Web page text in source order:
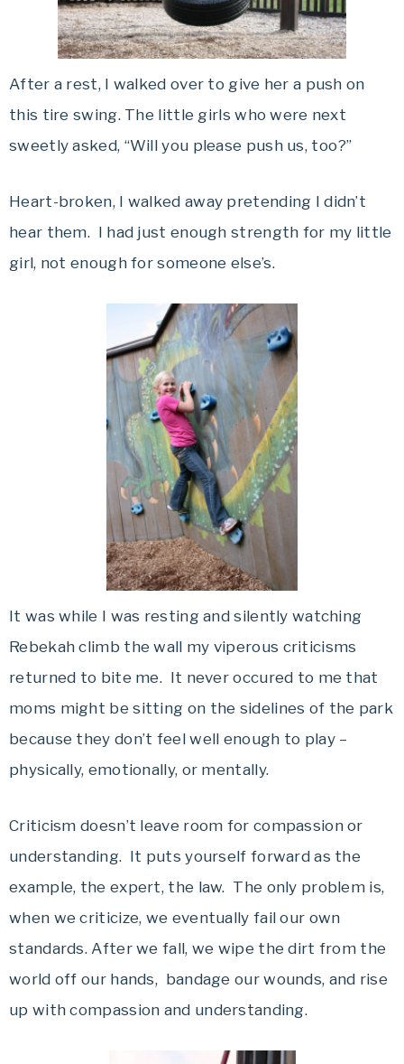
After a rest, I walked over to give her a push on
this tire swing. The little girls who were next
sweetly asked, “Will you please push us, too?”
Heart-broken, I walked away pretending I didn’t
hear them. I had just enough strength for my little
girl, not enough for someone else’s.
It was while I was resting and silently watching
Rebekah climb the wall my viperous criticisms
returned to bite me. It never occured to me that
moms might be sitting on the sidelines of the park
because they don’t feel well enough to play –
physically, emotionally, or mentally.
Criticism doesn’t leave room for compassion or
understanding. It puts yourself forward as the
example, the expert, the law. The only problem is,
when we criticize, we eventually fail our own
standards. After we fall, we wipe the dirt from the
world off our hands, bandage our wounds, and rise
up with compassion and understanding.